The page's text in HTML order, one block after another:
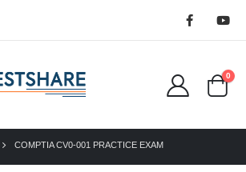
0
COMPTIA CV0-001 PRACTICE EXAM